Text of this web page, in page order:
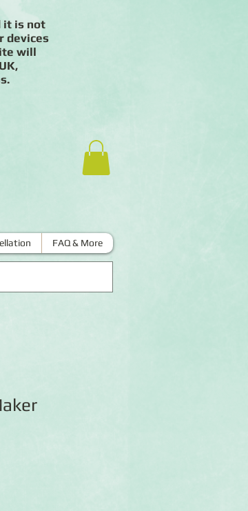
it is not
devices
will
FAQ & More